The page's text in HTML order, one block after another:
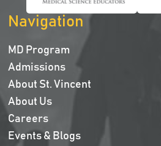
Navigation
MD Program
Admissions
About St. Vincent
About Us
Careers
Events & Blogs